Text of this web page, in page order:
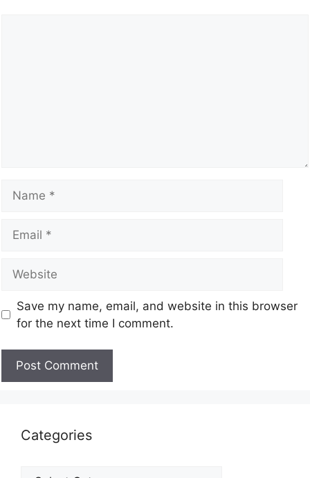
Save my name, email, and website in this browser
for the next time I comment.
Categories